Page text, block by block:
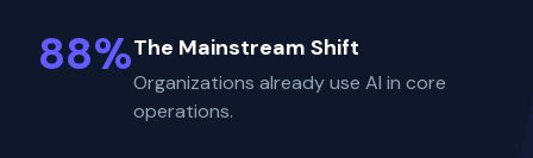
88%The Mainstream Shift
Organizations already use AI in core
operations.